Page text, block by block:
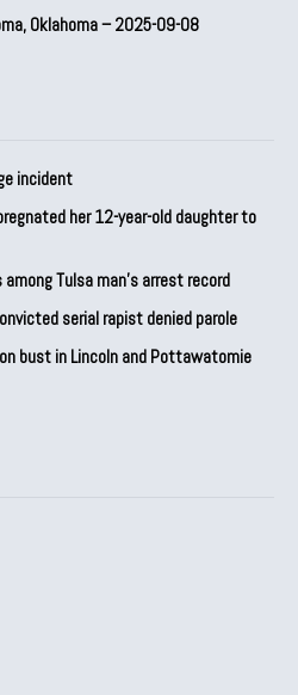
Oklahoma – 2025-09-08
incident
her 12-year-old daughter to
Tulsa man’s arrest record
serial rapist denied parole
bust in Lincoln and Pottawatomie